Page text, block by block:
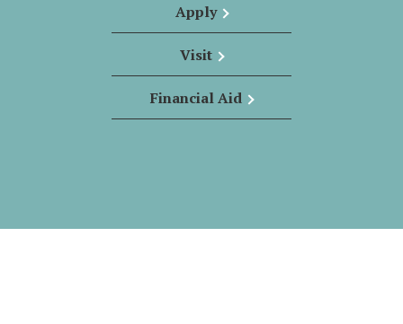
Apply
Visit
Financial Aid